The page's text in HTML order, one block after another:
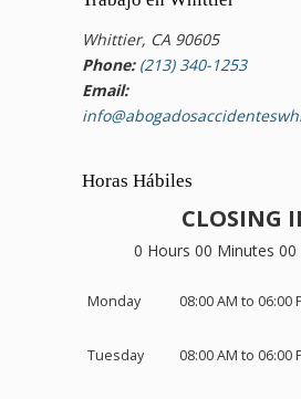
Whittier, CA 90605
Phone: (213) 340-1253
Email:
Horas Hábiles
CLOSING
0 Hours 00 Minutes 00
Monday 08:00 AM to 06:00
Tuesday 08:00 AM to 06:00